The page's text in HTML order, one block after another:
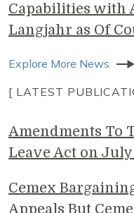
Capabilities with
Langjahr as Of
Explore More News
[ LATEST
Amendments To
Leave Act on July
Cemex
Appeals But